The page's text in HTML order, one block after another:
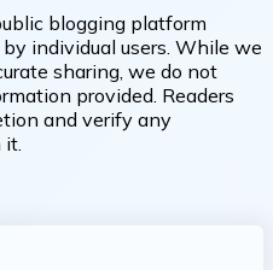
blogging platform
individual users. While we
sharing, we do not
provided. Readers
and verify any